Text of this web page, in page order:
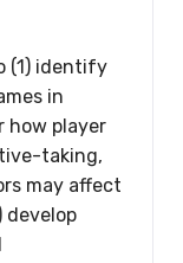
(1) identify
in
how player
taking,
may affect
develop